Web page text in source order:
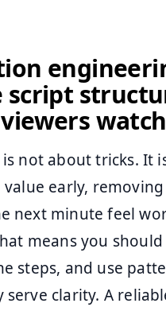
script
not about tricks. It
early,
next minute feel
means you
steps, and use
serve clarity. A